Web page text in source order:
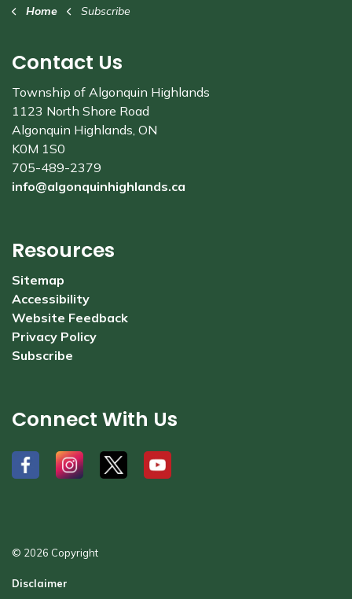
Home Subscribe
Contact Us
Township of Algonquin Highlands
1123 North Shore Road
Algonquin Highlands, ON
K0M 1S0
705-489-2379
info@algonquinhighlands.ca
Resources
Sitemap
Accessibility
Website Feedback
Privacy Policy
Subscribe
Connect With Us
# # # #
© 2026 Copyright
Disclaimer